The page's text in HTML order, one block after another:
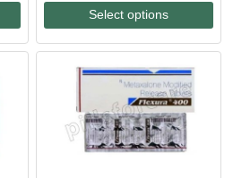
$50.00
through
$250.00
Select options